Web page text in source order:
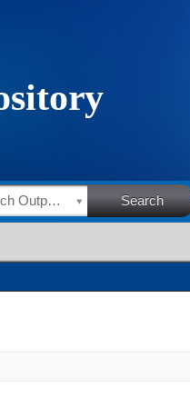
HSRC Research Outputs Search